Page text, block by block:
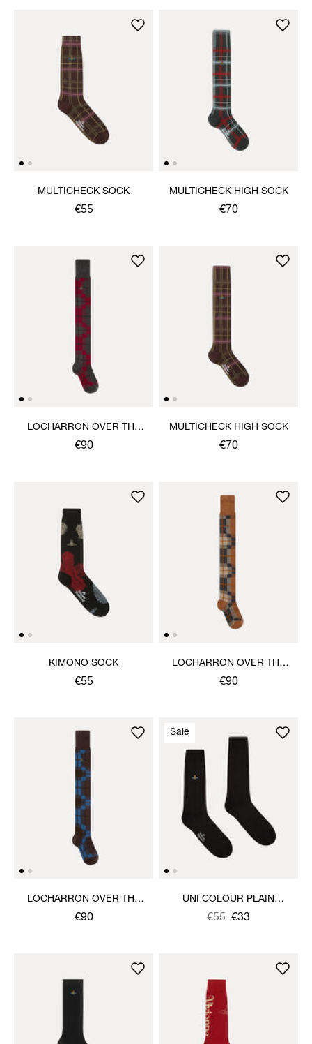
MULTICHECK SOCK
€55
MULTICHECK HIGH SOCK
€70
LOCHARRON OVER THE
KNEE SOCK
€90
MULTICHECK HIGH SOCK
€70
KIMONO SOCK
€55
LOCHARRON OVER THE
KNEE SOCK
€90
LOCHARRON OVER THE
KNEE SOCK
€90
UNI COLOUR PLAIN
SOCKS
€55 €33
Sale